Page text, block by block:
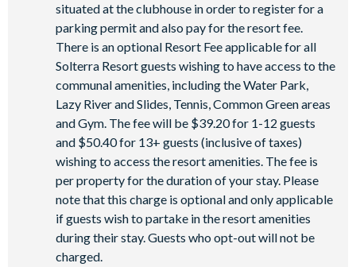
situated at the clubhouse in order to register for a
parking permit and also pay for the resort fee.
There is an optional Resort Fee applicable for all
Solterra Resort guests wishing to have access to the
communal amenities, including the Water Park,
Lazy River and Slides, Tennis, Common Green areas
and Gym. The fee will be $39.20 for 1-12 guests
and $50.40 for 13+ guests (inclusive of taxes)
wishing to access the resort amenities. The fee is
per property for the duration of your stay. Please
note that this charge is optional and only applicable
if guests wish to partake in the resort amenities
during their stay. Guests who opt-out will not be
charged.